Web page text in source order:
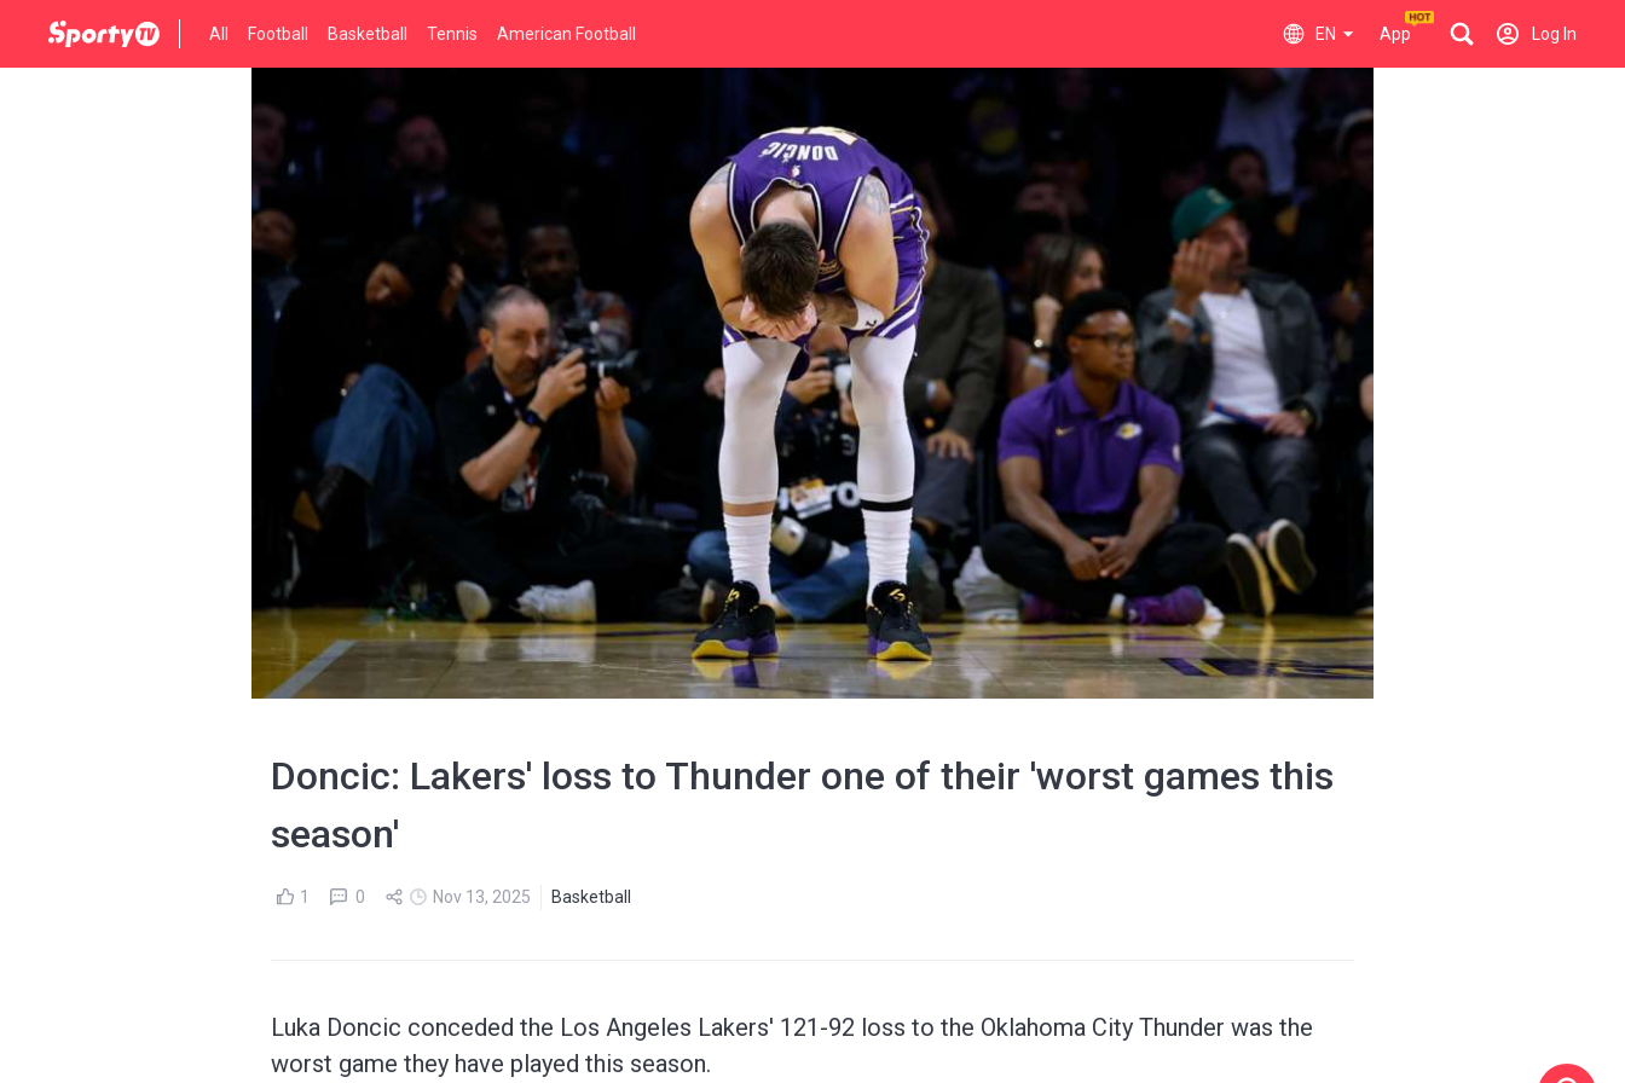
All Football Basketball Tennis American Football EN App Log In
Doncic: Lakers' loss to Thunder one of their 'worst games this
season'
1 0 Nov 13, 2025 Basketball
Luka Doncic conceded the Los Angeles Lakers' 121-92 loss to the Oklahoma City Thunder was the
worst game they have played this season.